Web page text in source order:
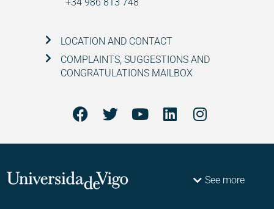
LOCATION AND CONTACT
COMPLAINTS, SUGGESTIONS AND
CONGRATULATIONS MAILBOX
See more